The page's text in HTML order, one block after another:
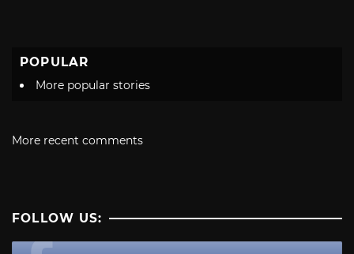
POPULAR
More popular stories
More recent comments
FOLLOW US: